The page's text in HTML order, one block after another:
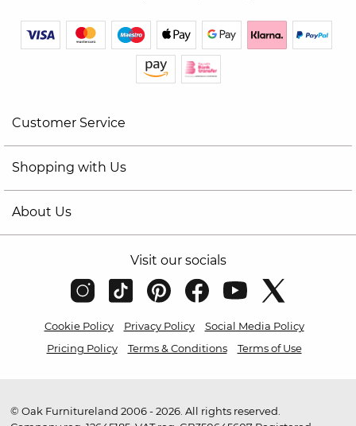
Customer Service
Shopping with Us
About Us
Visit our socials
Cookie Policy Privacy Policy
Social Media Policy
Pricing Policy
Terms & Conditions Terms of Use
© Oak Furnitureland 2006 - 2026. All rights reserved.